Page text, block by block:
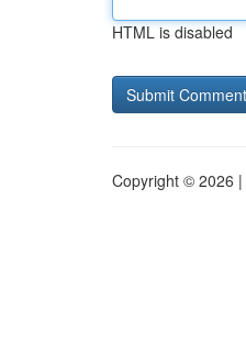
HTML is disabled
Copyright © 2026 |